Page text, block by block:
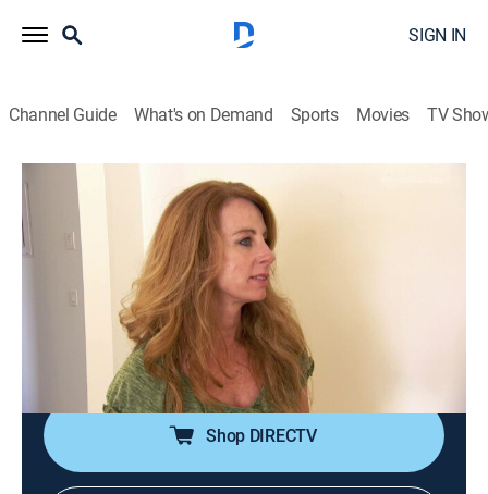
SIGN IN
Channel Guide What's on Demand Sports Movies TV
House Hunters
S108 E10 | Family Dreams of Living by
the Water on Merritt Island, Florida
0h 21m Reality, House/garden|discovery+
A family who dreams of living near the water searches
for a home on Merritt Island, Fla., but it is a case of
fixer-upper versus move-in ready.
Shop DIRECTV